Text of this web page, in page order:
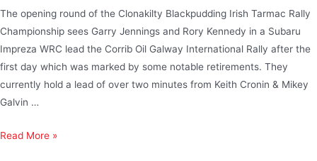
The opening round of the Clonakilty Blackpudding Irish Tarmac Rally
Championship sees Garry Jennings and Rory Kennedy in a Subaru
Impreza WRC lead the Corrib Oil Galway International Rally after the
first day which was marked by some notable retirements. They
currently hold a lead of over two minutes from Keith Cronin & Mikey
Galvin …
Read More »